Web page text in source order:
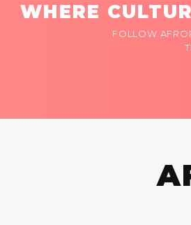
WHERE
FOLLOW